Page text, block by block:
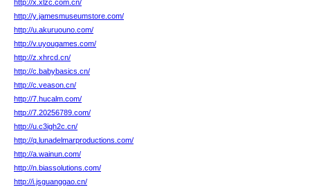
http://x.xlzc.com.cn/
http://y.jamesmuseumstore.com/
http://u.akuruouno.com/
http://v.uyougames.com/
http://z.xhrcd.cn/
http://c.babybasics.cn/
http://c.veason.cn/
http://7.hucalm.com/
http://7.20256789.com/
http://u.c3igh2c.cn/
http://q.lunadelmarproductions.com/
http://a.wainun.com/
http://n.biassolutions.com/
http://i.jsguanggao.cn/